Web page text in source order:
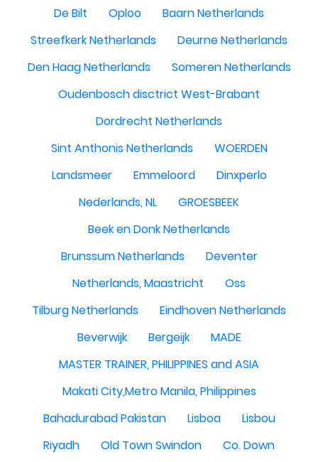
De Bilt
Oploo
Baarn Netherlands
Streefkerk Netherlands
Deurne Netherlands
Den Haag Netherlands
Someren Netherlands
Oudenbosch disctrict West-Brabant
Dordrecht Netherlands
Sint Anthonis Netherlands
WOERDEN
Landsmeer
Emmeloord
Dinxperlo
Nederlands, NL
GROESBEEK
Beek en Donk Netherlands
Brunssum Netherlands
Deventer
Netherlands, Maastricht
Oss
Tilburg Netherlands
Eindhoven Netherlands
Beverwijk
Bergeijk
MADE
MASTER TRAINER, PHILIPPINES and ASIA
Makati City,Metro Manila, Philippines
Bahadurabad Pakistan
Lisboa
Lisbou
Riyadh
Old Town Swindon
Co. Down